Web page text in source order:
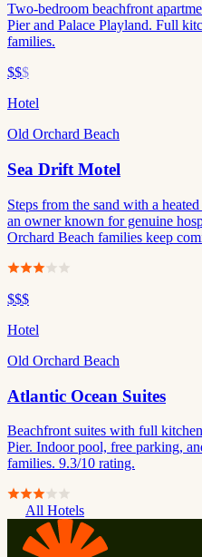
Two-bedroom beachfront
Pier and Palace Playland. Full
families.
$$$
Hotel
Old Orchard Beach
Sea Drift Motel
Steps from the sand with a
an owner known for genuine
Orchard Beach families keep
$$$
Hotel
Old Orchard Beach
Atlantic Ocean Suites
Beachfront suites with full
Pier. Indoor pool, free parking,
families. 9.3/10 rating.
All Hotels